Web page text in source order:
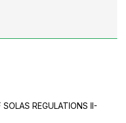
REGULATIONS II-